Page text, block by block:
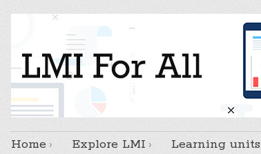
Home Explore LMI Learning units